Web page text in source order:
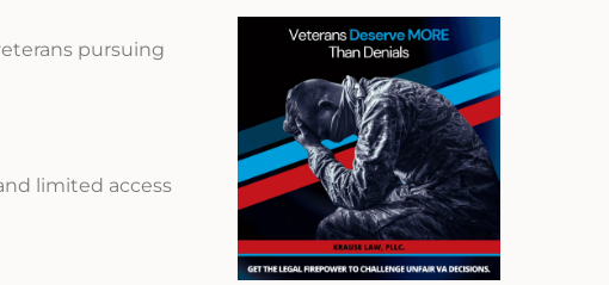
pursuing
limited access